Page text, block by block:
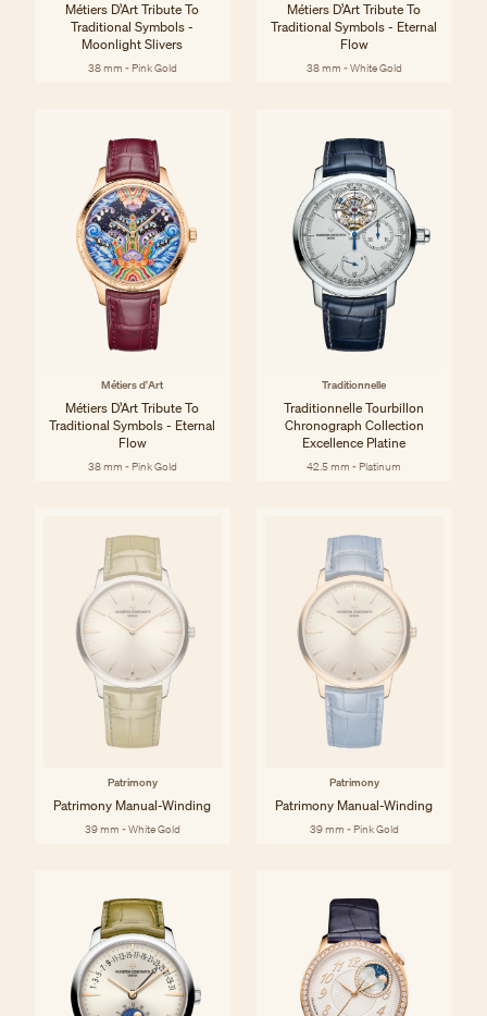
Métiers D’Art Tribute To
Traditional Symbols -
Moonlight Slivers
38 mm - Pink Gold
Métiers D’Art Tribute To
Traditional Symbols - Eternal
Flow
38 mm - White Gold
Métiers d'Art
Métiers D’Art Tribute To
Traditional Symbols - Eternal
Flow
38 mm - Pink Gold
Traditionnelle
Traditionnelle Tourbillon
Chronograph Collection
Excellence Platine
42.5 mm - Platinum
Patrimony
Patrimony Manual-Winding
39 mm - White Gold
Patrimony
Patrimony Manual-Winding
39 mm - Pink Gold